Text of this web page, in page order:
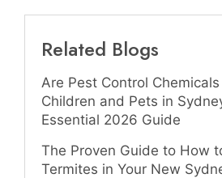
Related Blogs
Are Pest Control
Children and Pets in
Essential 2026 Guide
The Proven Guide to How
Termites in Your New